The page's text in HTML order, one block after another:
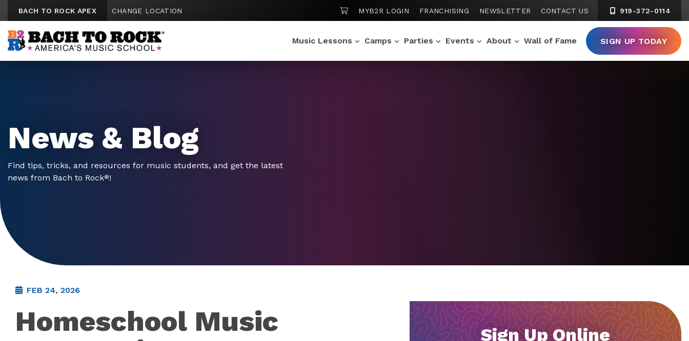
BACH TO ROCK APEX CHANGE LOCATION SHOPPING CART
MYB2R LOGIN FRANCHISING NEWSLETTER CONTACT US 919-372-0114
Music Lessons Camps Parties Events About Wall of Fame SIGN UP TODAY
News & Blog
Find tips, tricks, and resources for music students, and get the latest
news from Bach to Rock®!
FEB 24, 2026
Homeschool Music
Sign Up Online